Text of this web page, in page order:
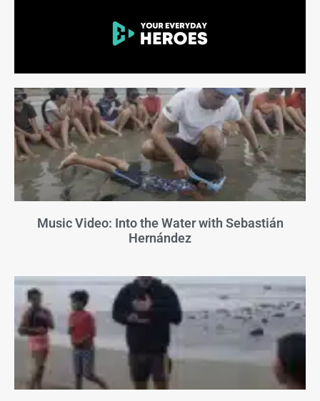
Music Video: Into the Water with Sebastián
Hernández